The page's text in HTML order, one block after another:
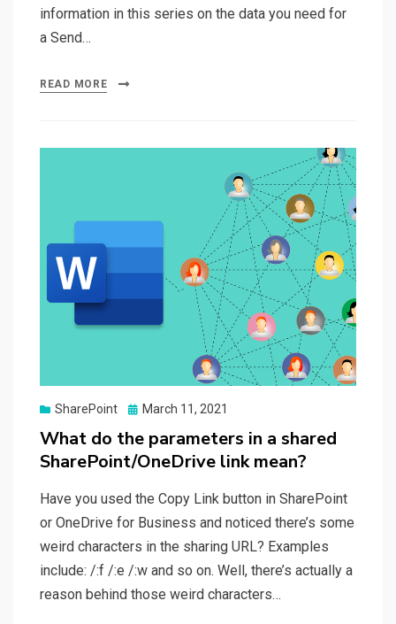
information in this series on the data you need for
a Send…
READ MORE
SharePoint
Posted
March 11, 2021
What do the parameters in a shared
SharePoint/OneDrive link mean?
Have you used the Copy Link button in SharePoint
or OneDrive for Business and noticed there’s some
weird characters in the sharing URL? Examples
include: /:f /:e /:w and so on. Well, there’s actually a
reason behind those weird characters…